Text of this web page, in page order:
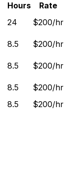
Hours
Rate
24
$200/hr
8.5
$200/hr
8.5
$200/hr
8.5
$200/hr
8.5 $200/hr